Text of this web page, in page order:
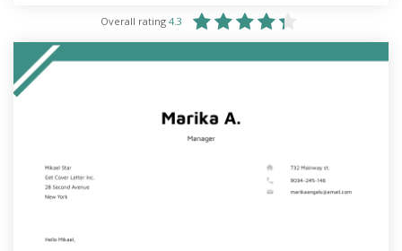
Overall rating 4.3